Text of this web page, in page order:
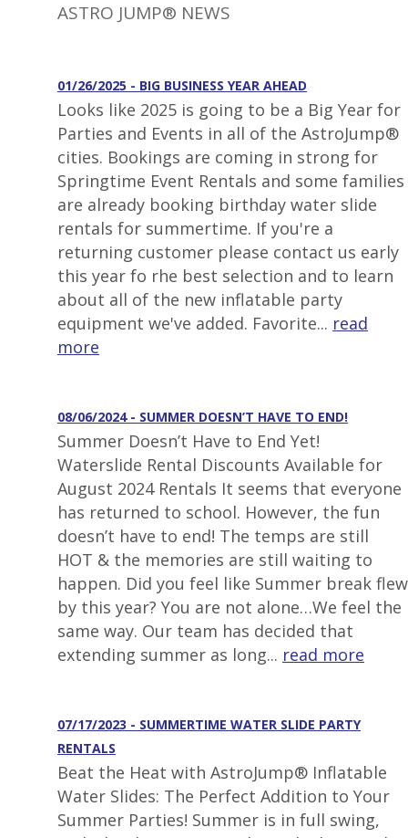
ASTRO JUMP® NEWS
01/26/2025 - BIG BUSINESS YEAR AHEAD
Looks like 2025 is going to be a Big Year for
Parties and Events in all of the AstroJump®
cities. Bookings are coming in strong for
Springtime Event Rentals and some families
are already booking birthday water slide
rentals for summertime. If you're a
returning customer please contact us early
this year fo rhe best selection and to learn
about all of the new inflatable party
equipment we've added. Favorite... read
more
08/06/2024 - SUMMER DOESN’T HAVE TO END!
Summer Doesn’t Have to End Yet!
Waterslide Rental Discounts Available for
August 2024 Rentals It seems that everyone
has returned to school. However, the fun
doesn’t have to end! The temps are still
HOT & the memories are still waiting to
happen. Did you feel like Summer break flew
by this year? You are not alone…We feel the
same way. Our team has decided that
extending summer as long... read more
07/17/2023 - SUMMERTIME WATER SLIDE PARTY
RENTALS
Beat the Heat with AstroJump® Inflatable
Water Slides: The Perfect Addition to Your
Summer Parties! Summer is in full swing,